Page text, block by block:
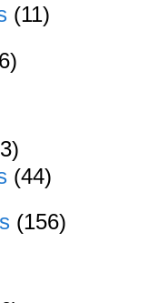
(11)
(44)
(156)